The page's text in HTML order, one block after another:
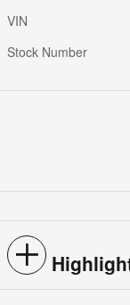
VIN
Stock Number